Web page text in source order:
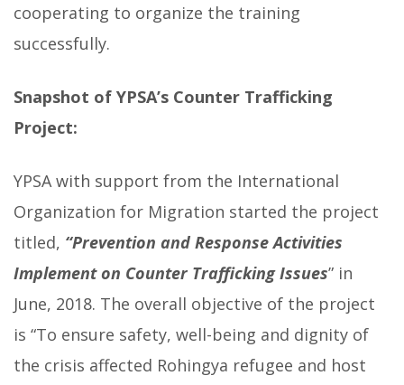
cooperating to organize the training
successfully.
Snapshot of YPSA’s Counter Trafficking
Project:
YPSA with support from the International
Organization for Migration started the project
titled, “Prevention and Response Activities
Implement on Counter Trafficking Issues” in
June, 2018. The overall objective of the project
is “To ensure safety, well-being and dignity of
the crisis affected Rohingya refugee and host